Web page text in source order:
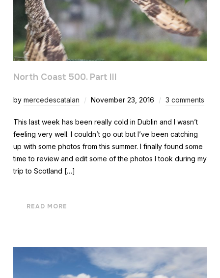
North Coast 500. Part III
by mercedescatalan November 23, 2016 3 comments
This last week has been really cold in Dublin and I wasn’t
feeling very well. I couldn’t go out but I’ve been catching
up with some photos from this summer. I finally found some
time to review and edit some of the photos I took during my
trip to Scotland […]
READ MORE